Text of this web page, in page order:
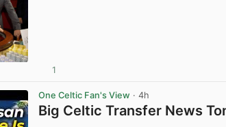
1
One Celtic Fan's View · 4h
Big Celtic Transfer News